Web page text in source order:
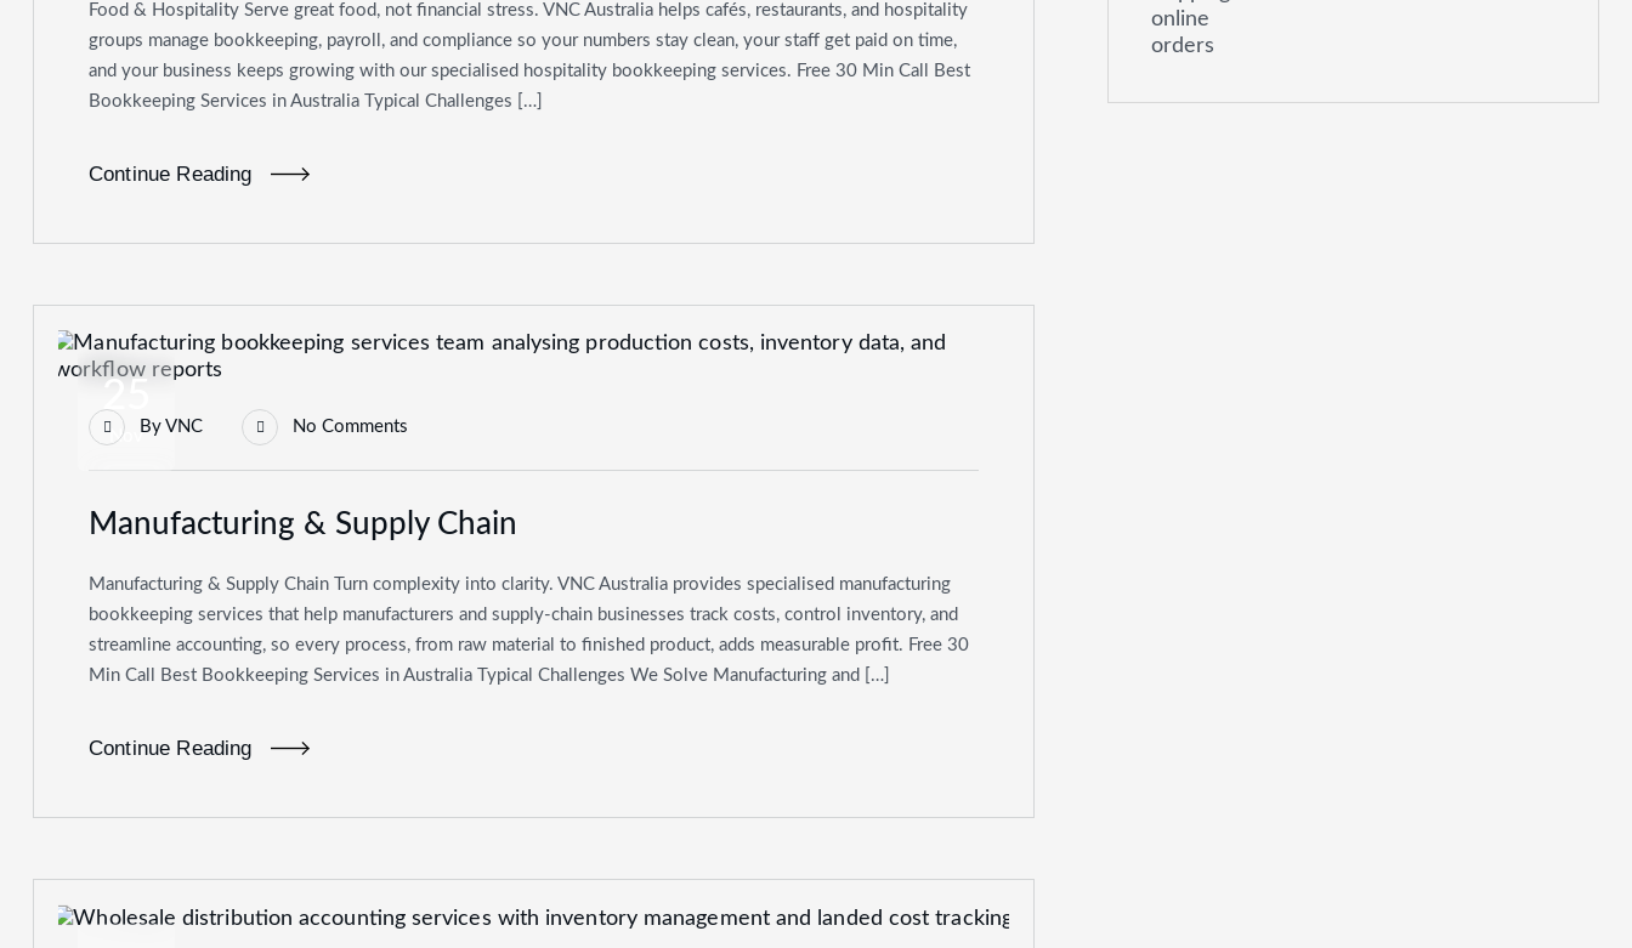
Food & Hospitality Serve great food, not financial stress. VNC Australia helps cafés, restaurants, and hospitality
groups manage bookkeeping, payroll, and compliance so your numbers stay clean, your staff get paid on time,
and your business keeps growing with our specialised hospitality bookkeeping services. Free 30 Min Call Best
Bookkeeping Services in Australia Typical Challenges […]
Continue Reading
Nov
By VNC No Comments
Manufacturing & Supply Chain
Manufacturing & Supply Chain Turn complexity into clarity. VNC Australia provides specialised manufacturing
bookkeeping services that help manufacturers and supply-chain businesses track costs, control inventory, and
streamline accounting, so every process, from raw material to finished product, adds measurable profit. Free 30
Min Call Best Bookkeeping Services in Australia Typical Challenges We Solve Manufacturing and […]
Continue Reading